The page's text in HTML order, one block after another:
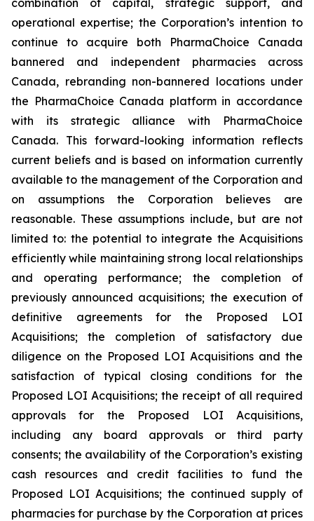
operational expertise; the Corporation’s intention to
continue to acquire both PharmaChoice Canada
bannered and independent pharmacies across
Canada, rebranding non-bannered locations under
the PharmaChoice Canada platform in accordance
with its strategic alliance with PharmaChoice
Canada. This forward-looking information reflects
current beliefs and is based on information currently
available to the management of the Corporation and
on assumptions the Corporation believes are
reasonable. These assumptions include, but are not
limited to: the potential to integrate the Acquisitions
efficiently while maintaining strong local relationships
and operating performance; the completion of
previously announced acquisitions; the execution of
definitive agreements for the Proposed LOI
Acquisitions; the completion of satisfactory due
diligence on the Proposed LOI Acquisitions and the
satisfaction of typical closing conditions for the
Proposed LOI Acquisitions; the receipt of all required
approvals for the Proposed LOI Acquisitions,
including any board approvals or third party
consents; the availability of the Corporation’s existing
cash resources and credit facilities to fund the
Proposed LOI Acquisitions; the continued supply of
pharmacies for purchase by the Corporation at prices